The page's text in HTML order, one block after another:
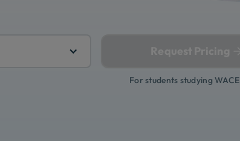
For students studying